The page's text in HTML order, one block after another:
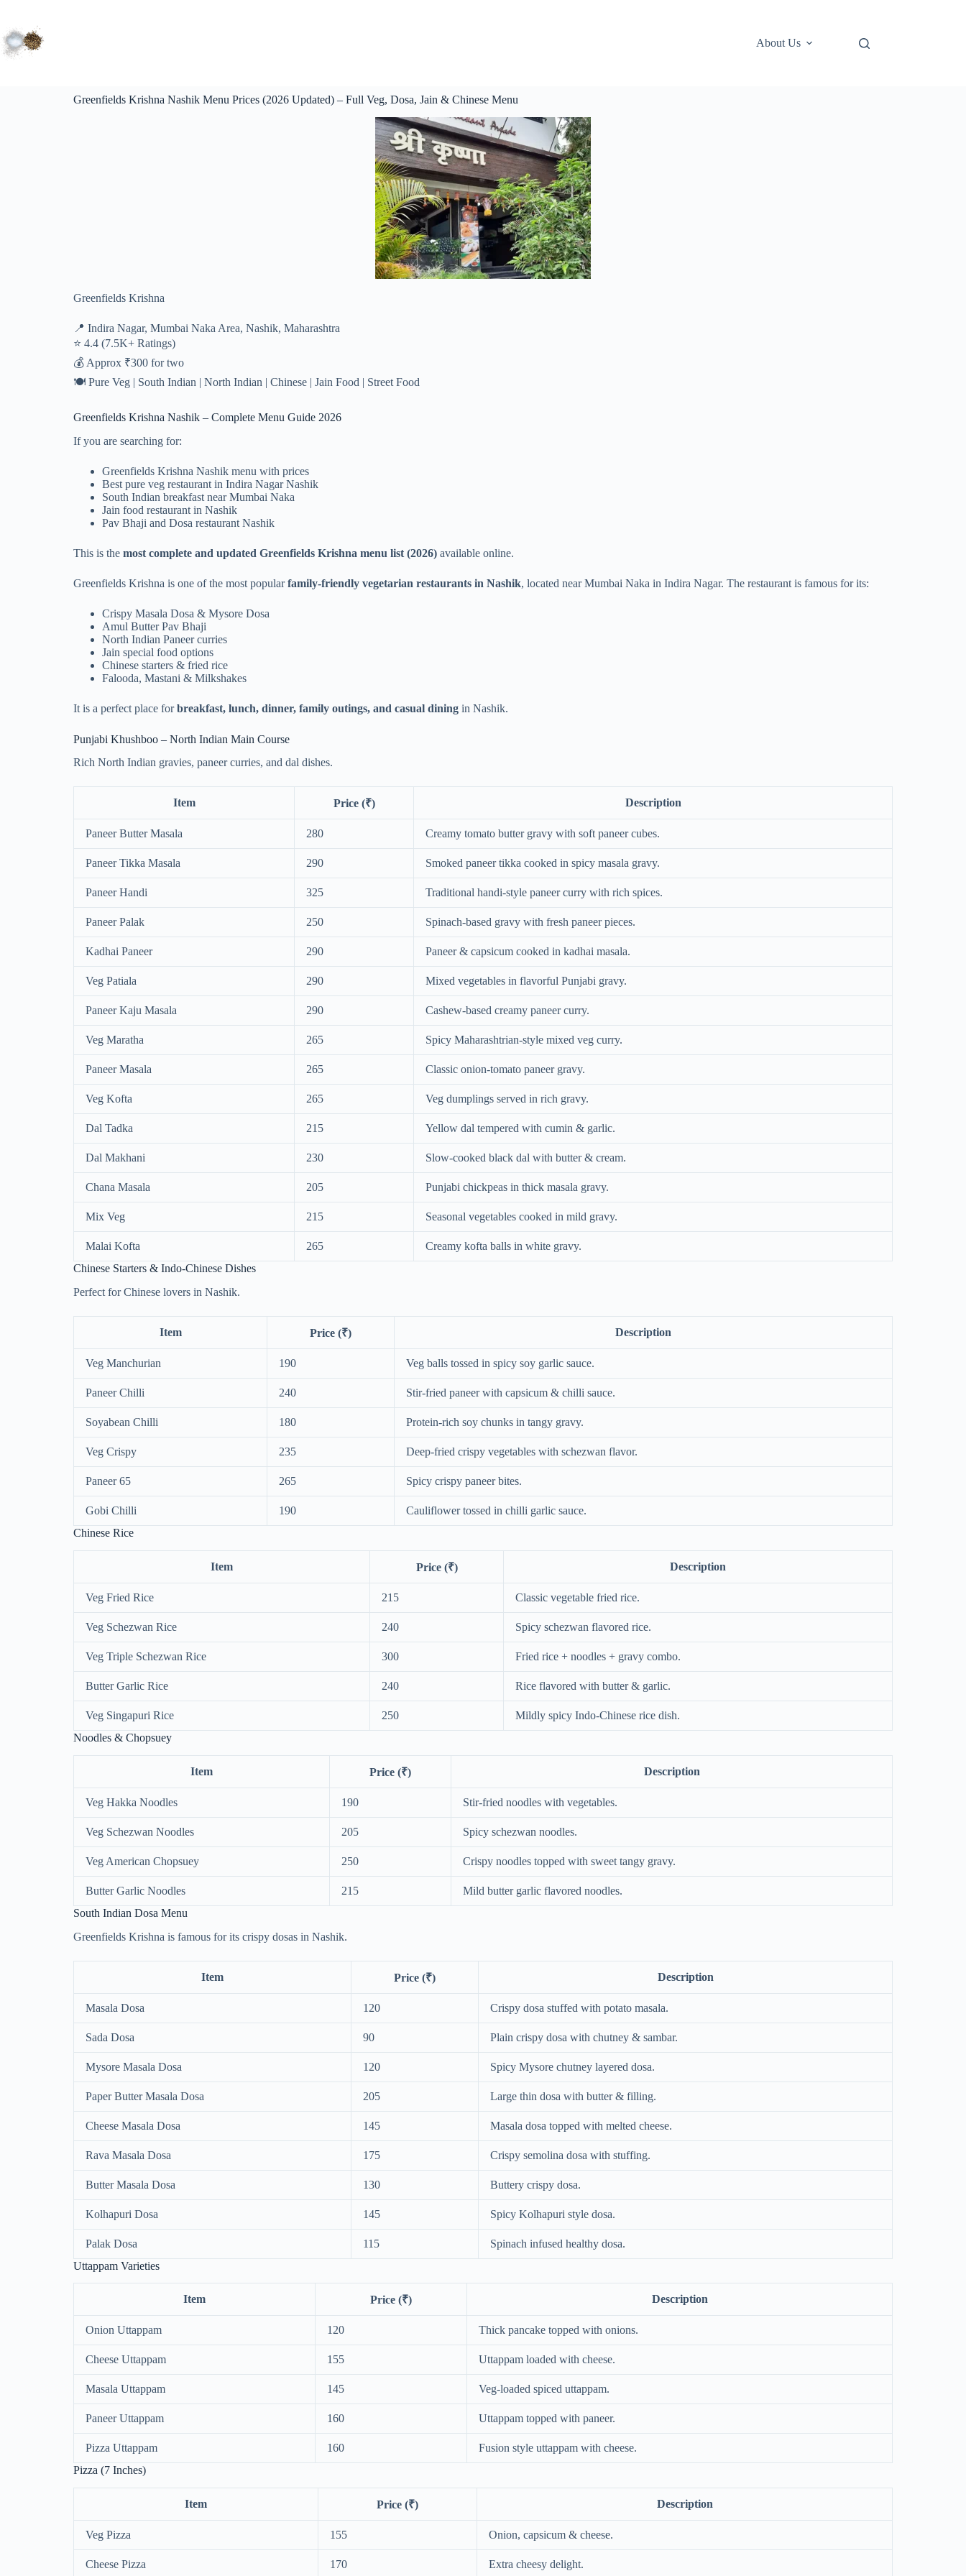
About Us
Greenfields Krishna Nashik Menu Prices (2026 Updated) – Full Veg, Dosa, Jain & Chinese Menu
Greenfields Krishna
📍 Indira Nagar, Mumbai Naka Area, Nashik, Maharashtra
⭐ 4.4 (7.5K+ Ratings)
💰 Approx ₹300 for two
🍽️ Pure Veg | South Indian | North Indian | Chinese | Jain Food | Street Food
Greenfields Krishna Nashik – Complete Menu Guide 2026
If you are searching for:
Greenfields Krishna Nashik menu with prices
Best pure veg restaurant in Indira Nagar Nashik
South Indian breakfast near Mumbai Naka
Jain food restaurant in Nashik
Pav Bhaji and Dosa restaurant Nashik
This is the most complete and updated Greenfields Krishna menu list (2026) available online.
Greenfields Krishna is one of the most popularfamily-friendly vegetarian restaurants in Nashik, located near Mumbai Naka in Indira Nagar. The restaurant is famous for its:
Crispy Masala Dosa & Mysore Dosa
Amul Butter Pav Bhaji
North Indian Paneer curries
Jain special food options
Chinese starters & fried rice
Falooda, Mastani & Milkshakes
It is a perfect place forbreakfast, lunch, dinner, family outings, and casual dining in Nashik.
Punjabi Khushboo – North Indian Main Course
Rich North Indian gravies, paneer curries, and dal dishes.
Item Price (₹) Description
Paneer Butter Masala 280 Creamy tomato butter gravy with soft paneer cubes.
Paneer Tikka Masala 290 Smoked paneer tikka cooked in spicy masala gravy.
Paneer Handi 325 Traditional handi-style paneer curry with rich spices.
Paneer Palak 250 Spinach-based gravy with fresh paneer pieces.
Kadhai Paneer 290 Paneer & capsicum cooked in kadhai masala.
Veg Patiala 290 Mixed vegetables in flavorful Punjabi gravy.
Paneer Kaju Masala 290 Cashew-based creamy paneer curry.
Veg Maratha 265 Spicy Maharashtrian-style mixed veg curry.
Paneer Masala 265 Classic onion-tomato paneer gravy.
Veg Kofta 265 Veg dumplings served in rich gravy.
Dal Tadka 215 Yellow dal tempered with cumin & garlic.
Dal Makhani 230 Slow-cooked black dal with butter & cream.
Chana Masala 205 Punjabi chickpeas in thick masala gravy.
Mix Veg 215 Seasonal vegetables cooked in mild gravy.
Malai Kofta 265
Creamy kofta balls in white gravy.
Chinese Starters & Indo-Chinese Dishes
Perfect for Chinese lovers in Nashik.
Item Price (₹) Description
Veg Manchurian 190 Veg balls tossed in spicy soy garlic sauce.
Paneer Chilli 240 Stir-fried paneer with capsicum & chilli sauce.
Soyabean Chilli 180 Protein-rich soy chunks in tangy gravy.
Veg Crispy 235 Deep-fried crispy vegetables with schezwan flavor.
Paneer 65 265 Spicy crispy paneer bites.
Gobi Chilli 190
Cauliflower tossed in chilli garlic sauce.
Chinese Rice
Item Price (₹) Description
Veg Fried Rice 215 Classic vegetable fried rice.
Veg Schezwan Rice 240 Spicy schezwan flavored rice.
Veg Triple Schezwan Rice 300 Fried rice + noodles + gravy combo.
Butter Garlic Rice 240 Rice flavored with butter & garlic.
Veg Singapuri Rice 250
Mildly spicy Indo-Chinese rice dish.
Noodles & Chopsuey
Item Price (₹) Description
Veg Hakka Noodles 190 Stir-fried noodles with vegetables.
Veg Schezwan Noodles 205 Spicy schezwan noodles.
Veg American Chopsuey 250 Crispy noodles topped with sweet tangy gravy.
Butter Garlic Noodles 215
Mild butter garlic flavored noodles.
South Indian Dosa Menu
Greenfields Krishna is famous for its crispy dosas in Nashik.
Item Price (₹) Description
Masala Dosa 120 Crispy dosa stuffed with potato masala.
Sada Dosa 90 Plain crispy dosa with chutney & sambar.
Mysore Masala Dosa 120 Spicy Mysore chutney layered dosa.
Paper Butter Masala Dosa 205 Large thin dosa with butter & filling.
Cheese Masala Dosa 145 Masala dosa topped with melted cheese.
Rava Masala Dosa 175 Crispy semolina dosa with stuffing.
Butter Masala Dosa 130 Buttery crispy dosa.
Kolhapuri Dosa 145 Spicy Kolhapuri style dosa.
Palak Dosa 115
Spinach infused healthy dosa.
Uttappam Varieties
Item Price (₹) Description
Onion Uttappam 120 Thick pancake topped with onions.
Cheese Uttappam 155 Uttappam loaded with cheese.
Masala Uttappam 145 Veg-loaded spiced uttappam.
Paneer Uttappam 160 Uttappam topped with paneer.
Pizza Uttappam 160
Fusion style uttappam with cheese.
Pizza (7 Inches)
Item Price (₹) Description
Veg Pizza 155 Onion, capsicum & cheese.
Cheese Pizza 170 Extra cheesy delight.